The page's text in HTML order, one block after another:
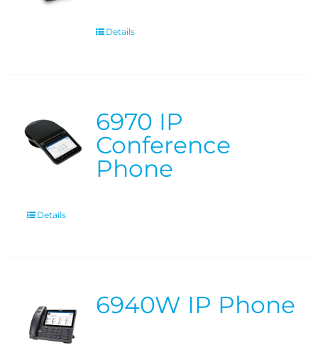
Details
6970 IP
Conference
Phone
Details
6940W IP Phone